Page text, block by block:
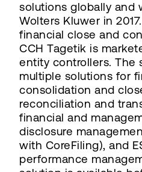
solutions globally and
Wolters Kluwer in
financial close and
CCH Tagetik is
entity controllers. The
multiple solutions for
consolidation and
reconciliation and
financial and
disclosure
with CoreFiling), and
performance